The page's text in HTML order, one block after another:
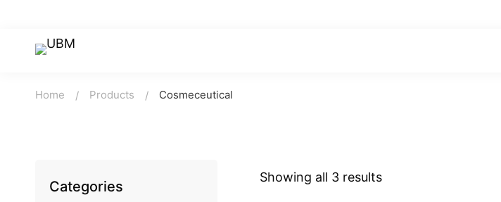
Home Products Cosmeceutical
Categories
Showing all 3 results